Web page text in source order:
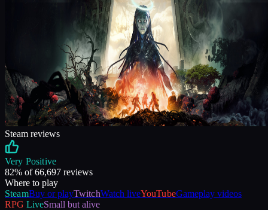
Steam reviews
Very Positive
82% of66,697 reviews
Where to play
SteamBuy or playTwitchWatch liveYouTubeGameplay videos
RPG LiveSmall but alive